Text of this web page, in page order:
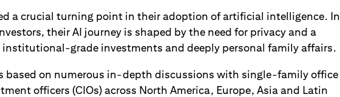
a crucial turning point in their adoption of artificial intelligence. In
their AI journey is shaped by the need for privacy and a
grade investments and deeply personal family affairs.
based on numerous in-depth discussions with single-family office
officers (CIOs) across North America, Europe, Asia and Latin